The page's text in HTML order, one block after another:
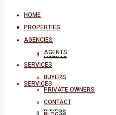
AGENCIES
AGENTS
SERVICES
BUYERS
HOME
PROPERTIES
AGENCIES
AGENTS
SERVICES
BUYERS
PRIVATE OWNERS
CONTACT